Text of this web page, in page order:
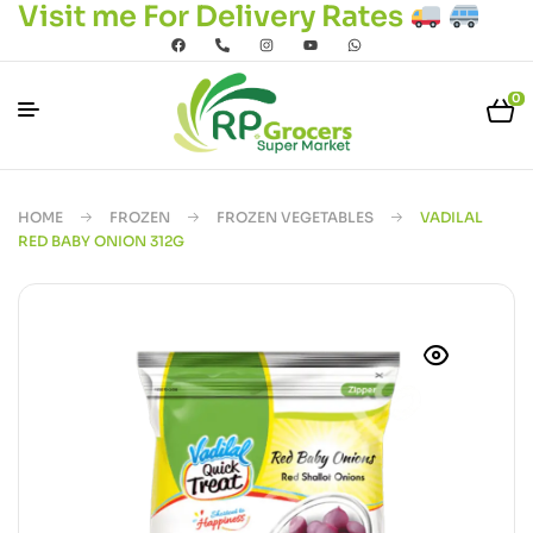
Visit me For Delivery Rates
0
HOME FROZEN FROZEN VEGETABLES
VADILAL
RED BABY ONION 312G